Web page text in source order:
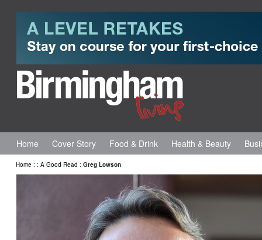
Home Cover Story Food & Drink Health & Beauty
Home : : A Good Read : Greg Lowson